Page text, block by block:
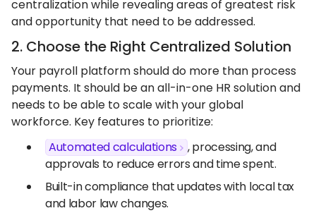
centralization while revealing areas of greatest risk
and opportunity that need to be addressed.
2. Choose the Right Centralized Solution
Your payroll platform should do more than process
payments. It should be an all-in-one HR solution and
needs to be able to scale with your global
workforce. Key features to prioritize:
Automated calculations
, processing, and
approvals to reduce errors and time spent.
Built-in compliance that updates with local tax
and labor law changes.